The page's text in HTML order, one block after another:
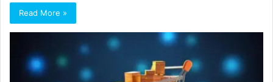
Read More »